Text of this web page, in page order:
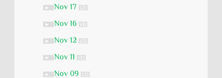
► Nov 17 (2)
► Nov 16 (4)
► Nov 12 (2)
► Nov 11 (2)
► Nov 09 (2)